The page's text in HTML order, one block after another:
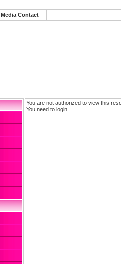
Media Contact
You are not authorized to view this
You need to login.